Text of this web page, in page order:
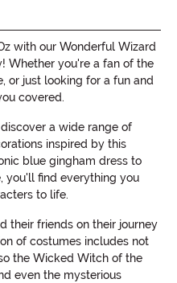
with our Wonderful Wizard
Whether you're a fan of the
or just looking for a fun and
covered.
a wide range of
inspired by this
blue gingham dress to
you'll find everything you
to life.
their friends on their journey
of costumes includes not
the Wicked Witch of the
even the mysterious